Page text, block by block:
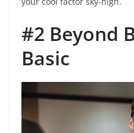
#2 Beyond
Basic